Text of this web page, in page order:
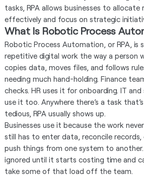
tasks, RPA allows businesses to allocate
effectively and focus on strategic
What Is Robotic Process
Robotic Process Automation, or RPA, is
repetitive digital work the way a person
copies data, moves files, and follows
needing much hand-holding. Finance
checks. HR uses it for onboarding. IT
use it too. Anywhere there’s a task
tedious, RPA usually shows up.
Businesses use it because the work
still has to enter data, reconcile
push things from one system to
ignored until it starts costing time and
take some of that load off the team.